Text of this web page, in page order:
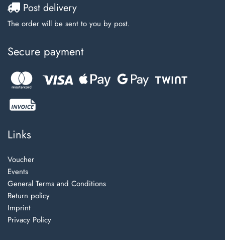
Post delivery
The order will be sent to you by post.
Secure payment
Links
Voucher
Events
General Terms and Conditions
Return policy
Imprint
Privacy Policy